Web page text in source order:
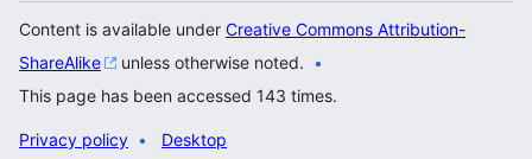
Content is available under Creative Commons Attribution-
ShareAlike
unless otherwise noted.
This page has been accessed 143 times.
Privacy policy Desktop